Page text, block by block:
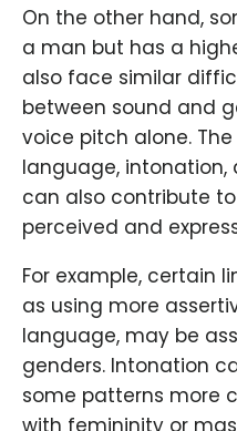
On the other hand,
a man but has a
also face similar
between sound and
voice pitch alone.
language,
can also contribute
perceived and
For example, certain
as using more
language, may be
genders. Intonation
some patterns more